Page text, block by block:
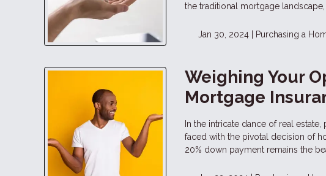
the traditional mortgage
Jan 30, 2024 | Purchasing a
Weighing Your
Mortgage
In the intricate dance of real
faced with the pivotal decision of
20% down payment remains the